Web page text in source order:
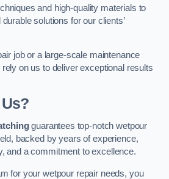
and high-quality materials to
solutions for our clients’
job or a large-scale maintenance
on us to deliver exceptional results
guarantees top-notch wetpour
backed by years of experience,
and a commitment to excellence.
for your wetpour repair needs, you